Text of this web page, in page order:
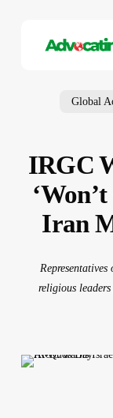
Global
IRGC
Iran
religious